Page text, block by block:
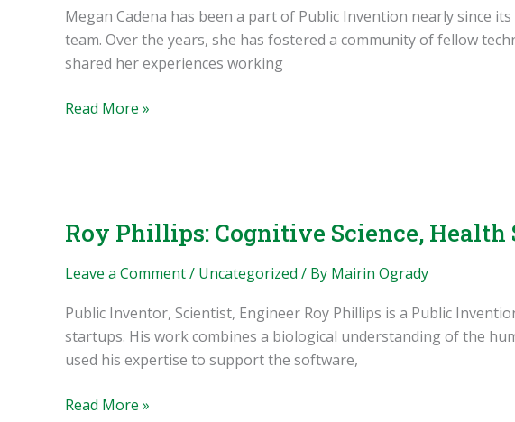
Megan Cadena has been a part of Public Invention nearly since
team. Over the years, she has fostered a community of fellow
shared her experiences working
Megan
Leader
Read More »
Roy Phillips: Cognitive Science,
Leave a Comment/ Uncategorized / By Mairin Ogrady
Public Inventor, Scientist, Engineer Roy Phillips is a Public
startups. His work combines a biological understanding of the
used his expertise to support the software,
Roy
Read More »